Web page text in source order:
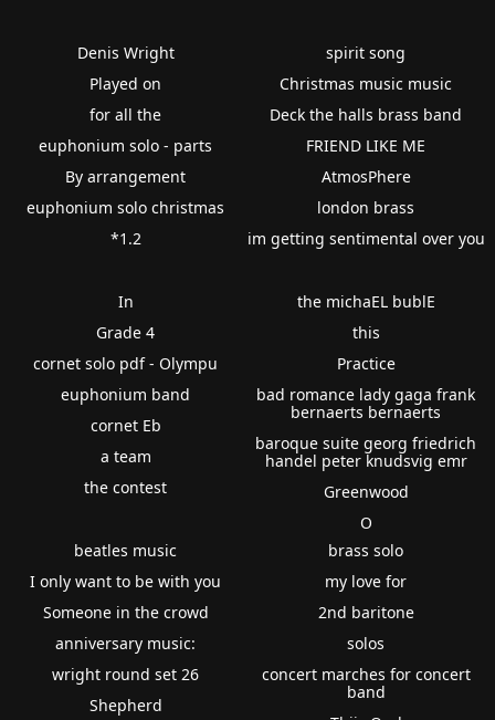
Denis Wright
Played on
for all the
euphonium solo - parts
By arrangement
euphonium solo christmas
*1.2
spirit song
Christmas music music
Deck the halls brass band
FRIEND LIKE ME
AtmosPhere
london brass
im getting sentimental over you
In
Grade 4
cornet solo pdf - Olympu
euphonium band
cornet Eb
a team
the contest
the michaEL bublE
this
Practice
bad romance lady gaga frank
bernaerts bernaerts
baroque suite georg friedrich
handel peter knudsvig emr
Greenwood
O
beatles music
I only want to be with you
Someone in the crowd
anniversary music:
wright round set 26
Shepherd
brass solo
my love for
2nd baritone
solos
concert marches for concert
band